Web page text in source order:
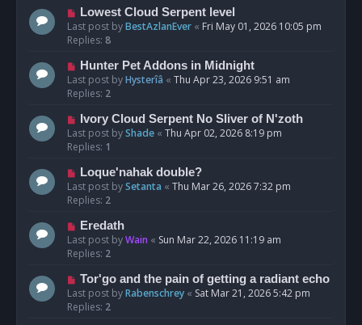
Lowest Cloud Serpent level
Last post byBestAzlanEver « Fri May 01, 2026 10:05 pm
Replies: 8
Hunter Pet Addons in Midnight
Last post byHysterîâ « Thu Apr 23, 2026 9:51 am
Replies: 2
Ivory Cloud Serpent No Sliver of N'zoth
Last post byShade « Thu Apr 02, 2026 8:19 pm
Replies: 1
Loque'nahak double?
Last post bySetanta « Thu Mar 26, 2026 7:32 pm
Replies: 2
Eredath
Last post byWain « Sun Mar 22, 2026 11:19 am
Replies: 2
Tor'go and the pain of getting a radiant echo
Last post byRabenschrey « Sat Mar 21, 2026 5:42 pm
Replies: 2